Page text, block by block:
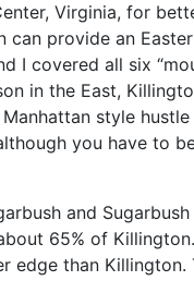
Virginia, for
provide an
I covered all six
in the East,
style
you have
and
65% of
edge than